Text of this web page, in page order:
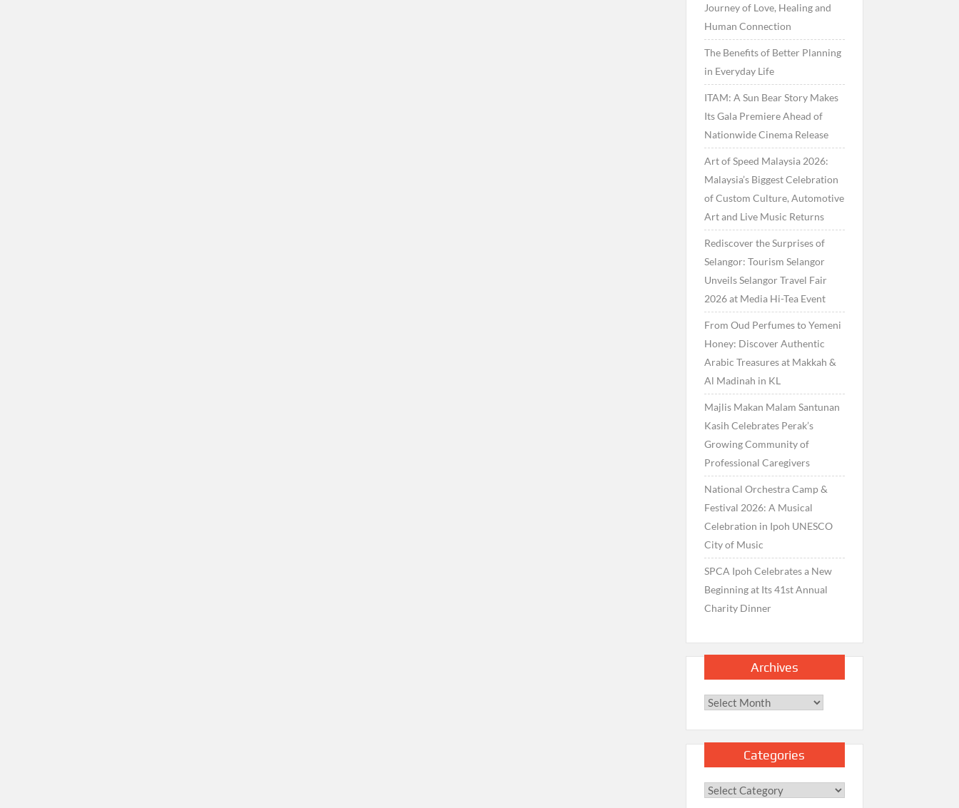
Journey of Love, Healing and
Human Connection
The Benefits of Better Planning
in Everyday Life
ITAM: A Sun Bear Story Makes
Its Gala Premiere Ahead of
Nationwide Cinema Release
Art of Speed Malaysia 2026:
Malaysia’s Biggest Celebration
of Custom Culture, Automotive
Art and Live Music Returns
Rediscover the Surprises of
Selangor: Tourism Selangor
Unveils Selangor Travel Fair
2026 at Media Hi-Tea Event
From Oud Perfumes to Yemeni
Honey: Discover Authentic
Arabic Treasures at Makkah &
Al Madinah in KL
Majlis Makan Malam Santunan
Kasih Celebrates Perak’s
Growing Community of
Professional Caregivers
National Orchestra Camp &
Festival 2026: A Musical
Celebration in Ipoh UNESCO
City of Music
SPCA Ipoh Celebrates a New
Beginning at Its 41st Annual
Charity Dinner
Archives
Archives
Categories
Categories